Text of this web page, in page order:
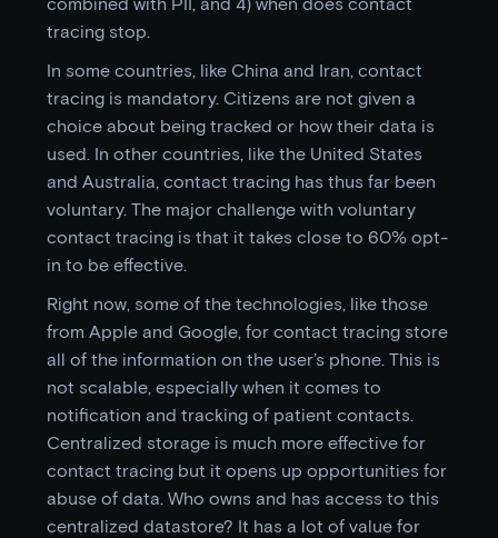
tracing stop.
In some countries, like China and Iran, contact
tracing is mandatory. Citizens are not given a
choice about being tracked or how their data is
used. In other countries, like the United States
and Australia, contact tracing has thus far been
voluntary. The major challenge with voluntary
contact tracing is that it takes close to 60% opt-
in to be effective.
Right now, some of the technologies, like those
from Apple and Google, for contact tracing store
all of the information on the user’s phone. This is
not scalable, especially when it comes to
notification and tracking of patient contacts.
Centralized storage is much more effective for
contact tracing but it opens up opportunities for
abuse of data. Who owns and has access to this
centralized datastore? It has a lot of value for